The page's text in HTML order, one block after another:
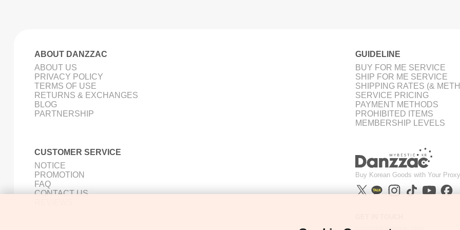
ABOUT DANZZAC
ABOUT US
PRIVACY POLICY
TERMS OF USE
RETURNS & EXCHANGES
BLOG
PARTNERSHIP
GUIDELINE
BUY FOR ME SERVICE
SHIP FOR ME SERVICE
SHIPPING RATES (&
SERVICE PRICING
PAYMENT METHODS
PROHIBITED ITEMS
MEMBERSHIP LEVELS
CUSTOMER SERVICE
NOTICE
PROMOTION
FAQ
CONTACT US
Buy Korean Goods with Your